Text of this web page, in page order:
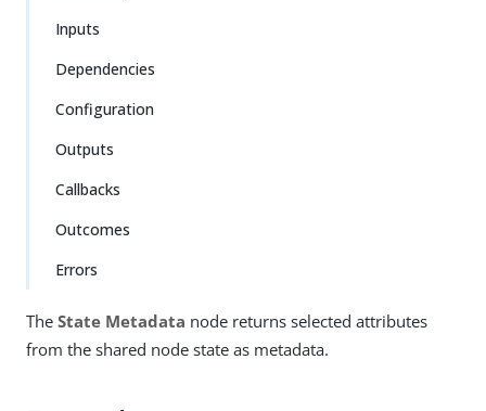
Inputs
Dependencies
Configuration
Outputs
Callbacks
Outcomes
Errors
The State Metadata node returns selected attributes
from the shared node state as metadata.